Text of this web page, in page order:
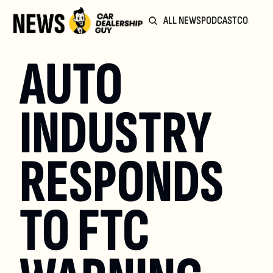
ALL NEWSPODCAST
AUTO
INDUSTRY
RESPONDS
TO FTC